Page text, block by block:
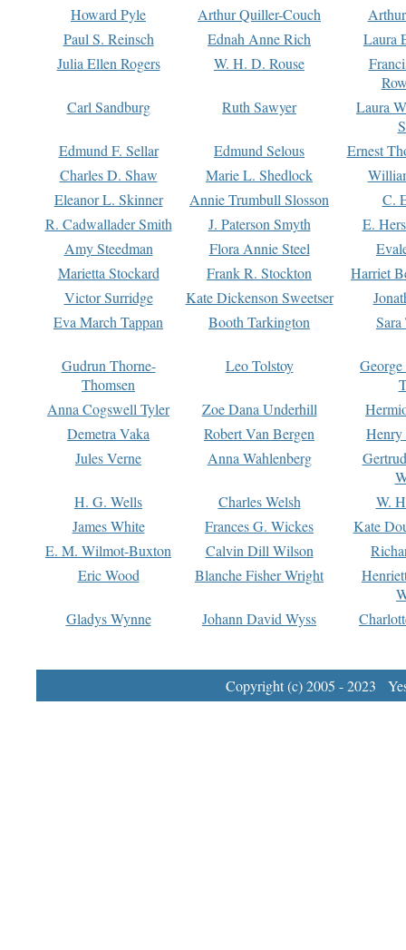
Howard Pyle
Arthur Quiller-Couch
Paul S. Reinsch
Ednah Anne Rich
Laura
Julia Ellen Rogers
W. H. D. Rouse
Carl Sandburg
Ruth Sawyer
Laura
Edmund F. Sellar
Edmund Selous
Ernest
Charles D. Shaw
Marie L. Shedlock
Eleanor L. Skinner
Annie Trumbull Slosson
C.
R. Cadwallader Smith
J. Paterson Smyth
E.
Amy Steedman
Flora Annie Steel
Marietta Stockard
Frank R. Stockton
Harriet
Victor Surridge
Kate Dickenson Sweetser
Eva March Tappan
Booth Tarkington Sara
Gudrun Thorne-
Thomsen
Leo Tolstoy
Anna Cogswell Tyler
Zoe Dana Underhill
Demetra Vaka
Robert Van Bergen
Jules Verne
Anna Wahlenberg
H. G. Wells
Charles Welsh
W.
James White
Frances G. Wickes
Kate
E. M. Wilmot-Buxton
Calvin Dill Wilson
Eric Wood
Blanche Fisher Wright
Gladys Wynne
Johann David Wyss
Copyright (c) 2005 - 2023